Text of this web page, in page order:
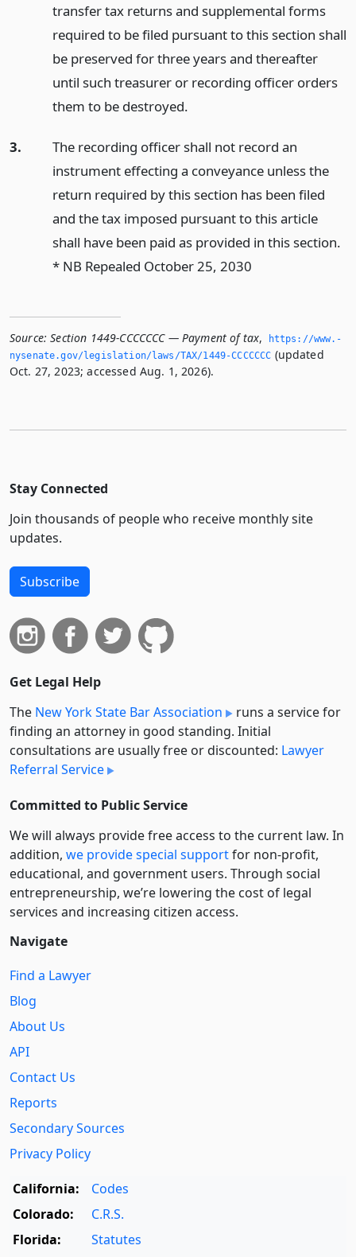
transfer tax returns and supplemental forms
required to be filed pursuant to this section shall
be preserved for three years and thereafter
until such treasurer or recording officer orders
them to be destroyed.
3.
The recording officer shall not record an
instrument effecting a conveyance unless the
return required by this section has been filed
and the tax imposed pursuant to this article
shall have been paid as provided in this section.
* NB Repealed October 25, 2030
Source: Section 1449-CCCCCCC — Payment of tax,
https://www.­
nysenate.­gov/legislation/laws/TAX/1449-CCCCCCC (updated
Oct. 27, 2023; accessed Aug. 1, 2026).
Stay Connected
Join thousands of people who receive monthly site
updates.
Subscribe
Get Legal Help
The New York State Bar Association
runs a service for
finding an attorney in good standing. Initial
consultations are usually free or discounted: Lawyer
Referral Service
Committed to Public Service
We will always provide free access to the current law. In
addition, we provide special supportfor non-profit,
educational, and government users. Through social
entre­pre­neurship, we’re lowering the cost of legal
services and increasing citizen access.
Navigate
Find a Lawyer
Blog
About Us
API
Contact Us
Reports
Secondary Sources
Privacy Policy
California:
Codes
Colorado:
C.R.S.
Florida:
Statutes